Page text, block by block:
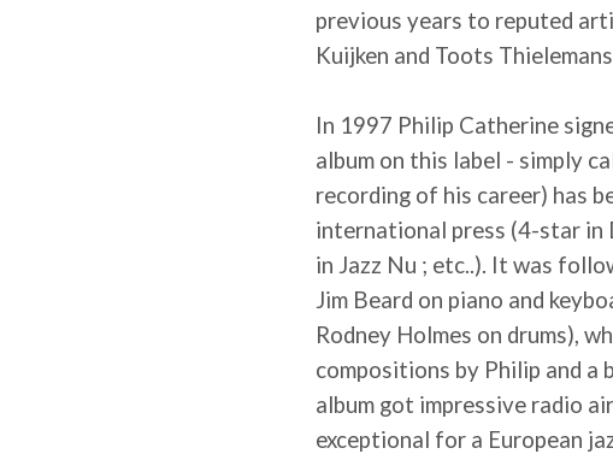
previous years to reputed
Kuijken and Toots
In 1997 Philip Catherine
album on this label - simply
recording of his career) has
international press (4-star in
in Jazz Nu ; etc..). It was
Jim Beard on piano and
Rodney Holmes on drums),
compositions by Philip and
album got impressive radio
exceptional for a European